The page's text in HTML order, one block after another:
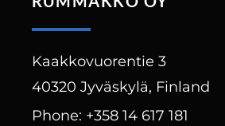
Kaakkovuorentie 3
40320 Jyväskylä, Finland
Phone: +358 14 617 181